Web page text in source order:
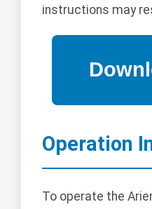
instructions may
Operation
To operate the